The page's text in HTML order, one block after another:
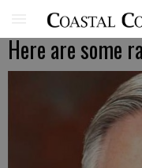
Here are some